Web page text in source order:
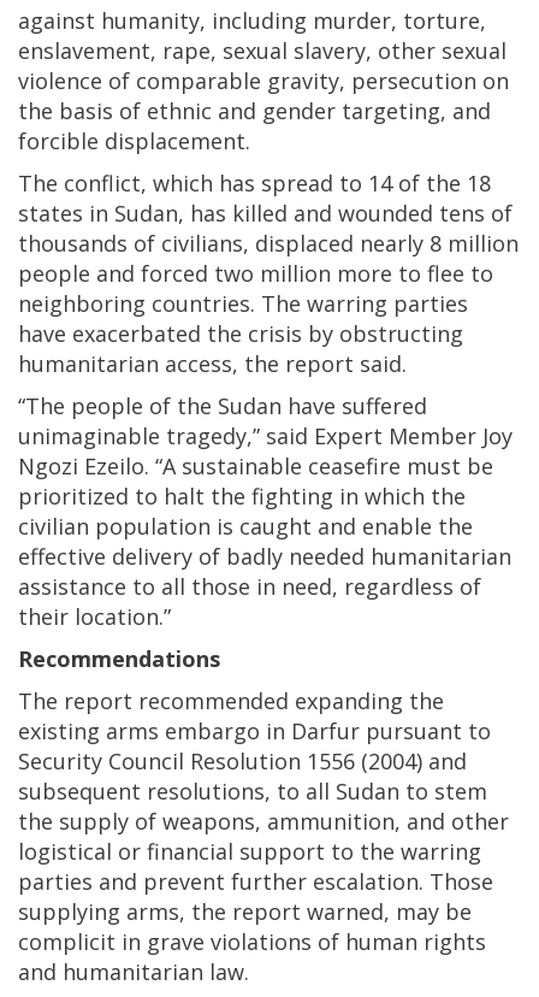
against humanity, including murder, torture,
enslavement, rape, sexual slavery, other sexual
violence of comparable gravity, persecution on
the basis of ethnic and gender targeting, and
forcible displacement.
The conflict, which has spread to 14 of the 18
states in Sudan, has killed and wounded tens of
thousands of civilians, displaced nearly 8 million
people and forced two million more to flee to
neighboring countries. The warring parties
have exacerbated the crisis by obstructing
humanitarian access, the report said.
“The people of the Sudan have suffered
unimaginable tragedy,” said Expert Member Joy
Ngozi Ezeilo. “A sustainable ceasefire must be
prioritized to halt the fighting in which the
civilian population is caught and enable the
effective delivery of badly needed humanitarian
assistance to all those in need, regardless of
their location.”
Recommendations
The report recommended expanding the
existing arms embargo in Darfur pursuant to
Security Council Resolution 1556 (2004) and
subsequent resolutions, to all Sudan to stem
the supply of weapons, ammunition, and other
logistical or financial support to the warring
parties and prevent further escalation. Those
supplying arms, the report warned, may be
complicit in grave violations of human rights
and humanitarian law.